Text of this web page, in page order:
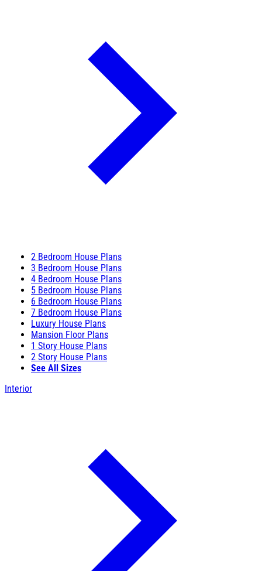
2 Bedroom House Plans
3 Bedroom House Plans
4 Bedroom House Plans
5 Bedroom House Plans
6 Bedroom House Plans
7 Bedroom House Plans
Luxury House Plans
Mansion Floor Plans
1 Story House Plans
2 Story House Plans
See All Sizes
Interior